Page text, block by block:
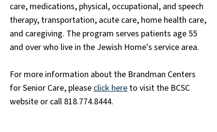
care, medications, physical, occupational, and speech
therapy, transportation, acute care, home health care,
and caregiving. The program serves patients age 55
and over who live in the Jewish Home's service area.
For more information about the Brandman Centers
for Senior Care, pleaseclick here to visit the BCSC
website or call 818.774.8444.